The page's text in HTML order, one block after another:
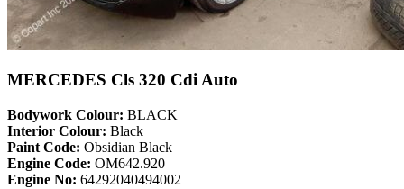
MERCEDES Cls 320 Cdi Auto
Bodywork Colour: BLACK
Interior Colour: Black
Paint Code: Obsidian Black
Engine Code: OM642.920
Engine No: 64292040494002